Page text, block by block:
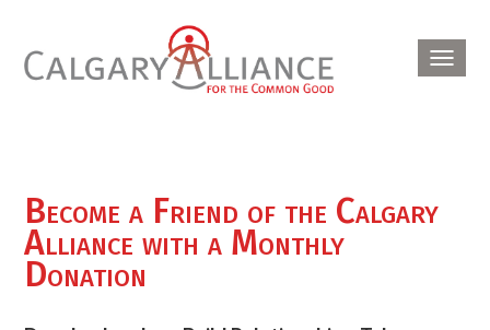
Become a Friend of the Calgary
Alliance with a Monthly
Donation